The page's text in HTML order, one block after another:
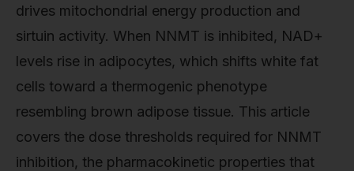
drives mitochondrial energy production and
sirtuin activity. When NNMT is inhibited, NAD+
levels rise in adipocytes, which shifts white fat
cells toward a thermogenic phenotype
resembling brown adipose tissue. This article
covers the dose thresholds required for NNMT
inhibition, the pharmacokinetic properties that